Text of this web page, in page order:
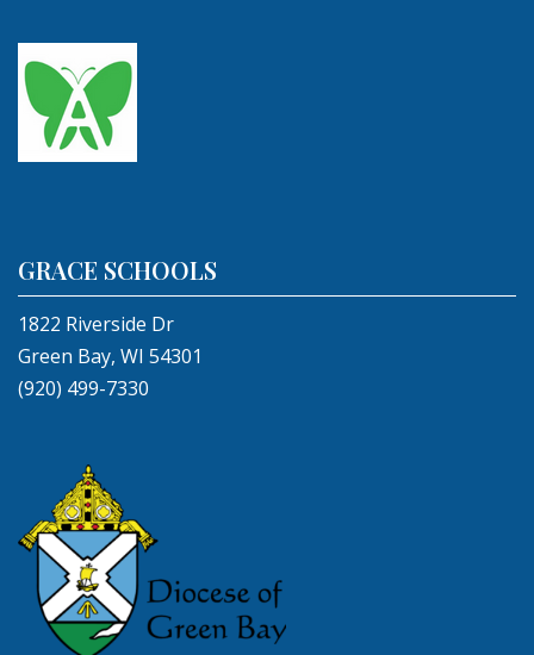
GRACE SCHOOLS
1822 Riverside Dr
Green Bay, WI 54301
(920) 499-7330